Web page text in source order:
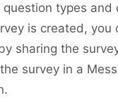
types and
is created, you
sharing the
survey in a